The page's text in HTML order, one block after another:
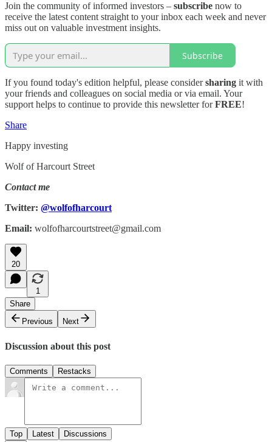
Join the community of informed investors – subscribe now to
receive the latest content straight to your inbox each week and never
miss out on valuable investment insights.
Subscribe
If you found today's edition helpful, please considersharing it with
your friends and colleagues on social media or via email. Your
support helps to continue to provide this newsletter forFREE!
Share
Happy investing
Wolf of Harcourt Street
Contact me
Twitter: @wolfofharcourt
Email: wolfofharcourtstreet@gmail.com
20
1
Share
Previous
Next
Discussion about this post
Comments Restacks
Top Latest Discussions